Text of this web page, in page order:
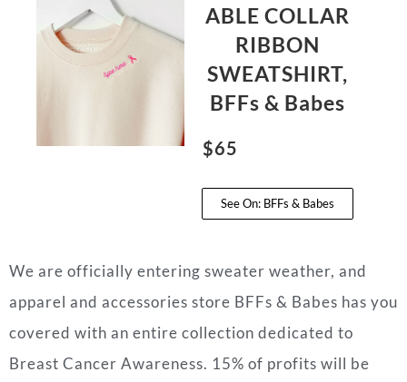
ABLE COLLAR
RIBBON
SWEATSHIRT,
BFFs & Babes
$65
See On: BFFs & Babes
We are officially entering sweater weather, and
apparel and accessories store BFFs & Babes has you
covered with an entire collection dedicated to
Breast Cancer Awareness. 15% of profits will be